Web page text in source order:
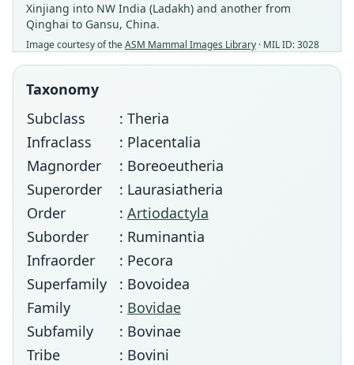
Xinjiang into NW India (Ladakh) and another from
Qinghai to Gansu, China.
Image courtesy of theASM Mammal Images Library · MIL ID: 3028
Taxonomy
Subclass
: Theria
Infraclass
: Placentalia
Magnorder
: Boreoeutheria
Superorder
: Laurasiatheria
Order
: Artiodactyla
Suborder
: Ruminantia
Infraorder
: Pecora
Superfamily
: Bovoidea
Family
: Bovidae
Subfamily
: Bovinae
Tribe
: Bovini